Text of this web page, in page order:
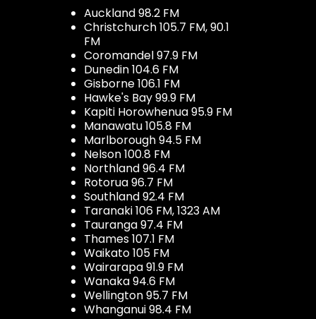
Auckland 98.2 FM
Christchurch 105.7 FM, 90.1
FM
Coromandel 97.9 FM
Dunedin 104.6 FM
Gisborne 106.1 FM
Hawke's Bay 99.9 FM
Kapiti Horowhenua 95.9 FM
Manawatu 105.8 FM
Marlborough 94.5 FM
Nelson 100.8 FM
Northland 96.4 FM
Rotorua 96.7 FM
Southland 92.4 FM
Taranaki 106 FM, 1323 AM
Tauranga 97.4 FM
Thames 107.1 FM
Waikato 105 FM
Wairarapa 91.9 FM
Wanaka 94.6 FM
Wellington 95.7 FM
Whanganui 98.4 FM